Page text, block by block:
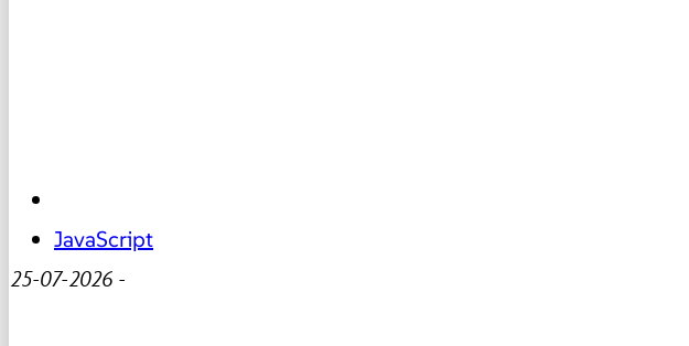
JavaScript
25-07-2026 -